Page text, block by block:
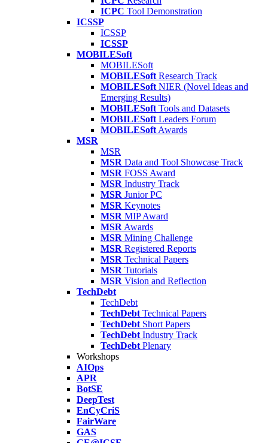
ICPC Tool Demonstration
ICSSP
ICSSP
ICSSP
MOBILESoft
MOBILESoft
MOBILESoft Research Track
MOBILESoft NIER (Novel Ideas and
Emerging Results)
MOBILESoft Tools and Datasets
MOBILESoft Leaders Forum
MOBILESoft Awards
MSR
MSR
MSR Data and Tool Showcase Track
MSR FOSS Award
MSR Industry Track
MSR Junior PC
MSR Keynotes
MSR MIP Award
MSR Awards
MSR Mining Challenge
MSR Registered Reports
MSR Technical Papers
MSR Tutorials
MSR Vision and Reflection
TechDebt
TechDebt
TechDebt Technical Papers
TechDebt Short Papers
TechDebt Industry Track
TechDebt Plenary
Workshops
AIOps
APR
BotSE
DeepTest
EnCyCriS
FairWare
GAS